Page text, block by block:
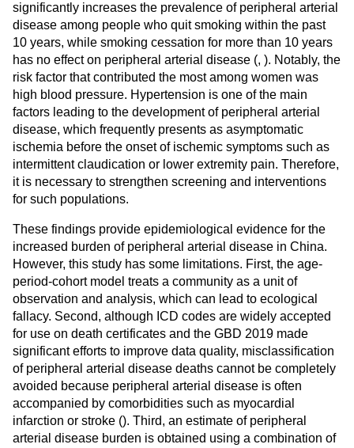
significantly increases the prevalence of peripheral arterial
disease among people who quit smoking within the past
10 years, while smoking cessation for more than 10 years
has no effect on peripheral arterial disease (, ). Notably, the
risk factor that contributed the most among women was
high blood pressure. Hypertension is one of the main
factors leading to the development of peripheral arterial
disease, which frequently presents as asymptomatic
ischemia before the onset of ischemic symptoms such as
intermittent claudication or lower extremity pain. Therefore,
it is necessary to strengthen screening and interventions
for such populations.
These findings provide epidemiological evidence for the
increased burden of peripheral arterial disease in China.
However, this study has some limitations. First, the age-
period-cohort model treats a community as a unit of
observation and analysis, which can lead to ecological
fallacy. Second, although ICD codes are widely accepted
for use on death certificates and the GBD 2019 made
significant efforts to improve data quality, misclassification
of peripheral arterial disease deaths cannot be completely
avoided because peripheral arterial disease is often
accompanied by comorbidities such as myocardial
infarction or stroke (). Third, an estimate of peripheral
arterial disease burden is obtained using a combination of